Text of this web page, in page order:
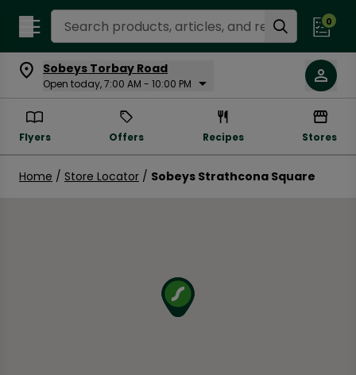
Search Recipes 0
Sobeys Torbay Road
Open today, 7:00 AM - 10:00 PM
Flyers Offers Recipes Stores
Home / Store Locator / Sobeys Strathcona Square